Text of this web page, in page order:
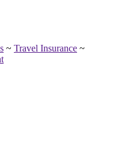
~ Travel Insurance ~